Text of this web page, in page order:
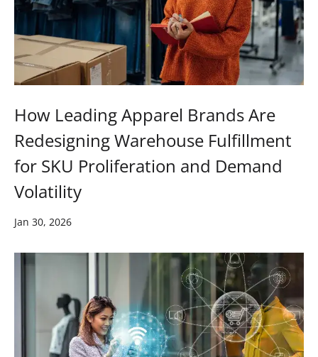
How Leading Apparel Brands Are
Redesigning Warehouse Fulfillment
for SKU Proliferation and Demand
Volatility
Jan 30, 2026